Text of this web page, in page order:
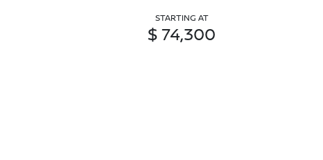
STARTING AT
$ 74,300